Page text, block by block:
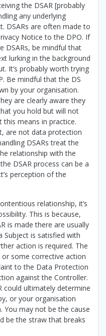
the DSAR [probably
any underlying
DSARs are often made to
Notice to the DPO. If
DSARs, be mindful that
lurking in the background
It’s probably worth trying
Be mindful that the DS
by your organisation.
are clearly aware they
you hold but will not
means in practice.
are not data protection
DSARs treat the
relationship with the
DSAR process can be a
perception of the
relationship, it’s
This is because,
is made there are usually
is satisfied with
action is required. The
some corrective action
to the Data Protection
against the Controller.
could ultimately determine
or your organisation
may not be the cause
be the straw that breaks